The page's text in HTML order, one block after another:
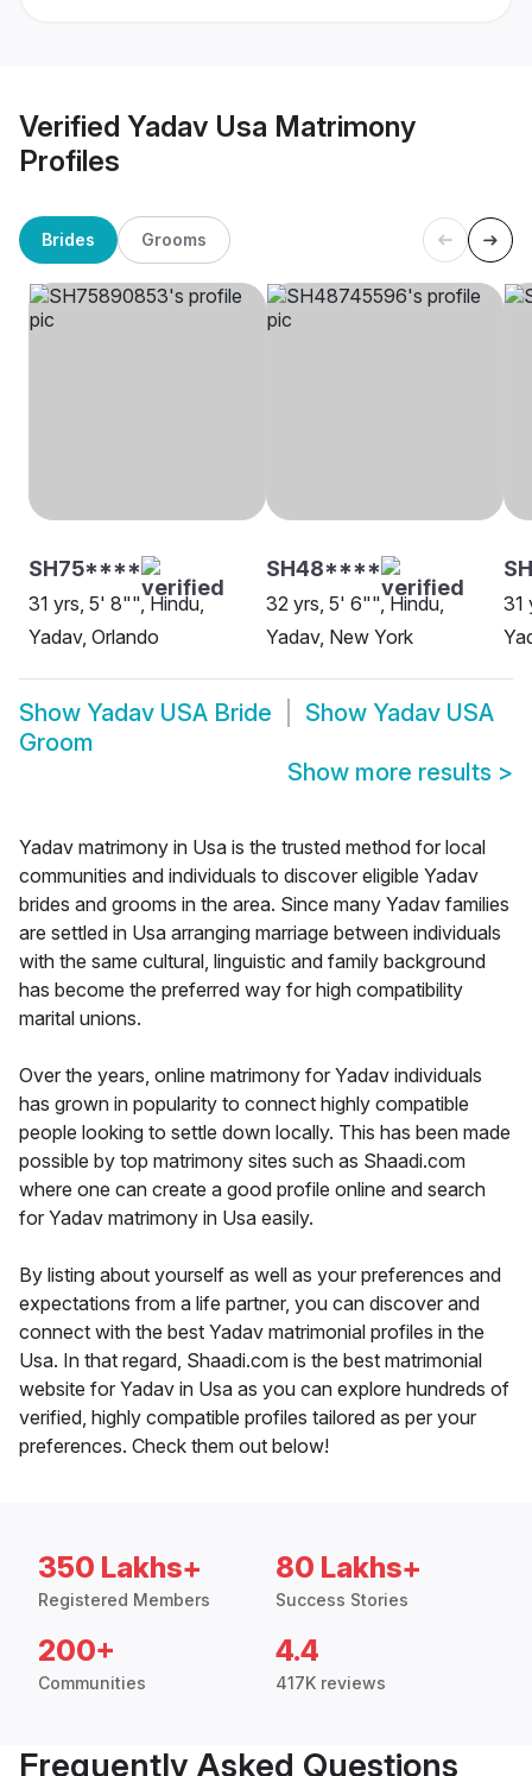
Verified Yadav Usa Matrimony
Profiles
Brides Grooms
SH75****
31 yrs, 5' 8"", Hindu,
Yadav, Orlando
SH48****
32 yrs, 5' 6"", Hindu,
Yadav, New York
31
Show Yadav USA Bride Show Yadav USA
Groom
Show more results >
Yadav matrimony in Usa is the trusted method for local
communities and individuals to discover eligible Yadav
brides and grooms in the area. Since many Yadav families
are settled in Usa arranging marriage between individuals
with the same cultural, linguistic and family background
has become the preferred way for high compatibility
marital unions.
Over the years, online matrimony for Yadav individuals
has grown in popularity to connect highly compatible
people looking to settle down locally. This has been made
possible by top matrimony sites such as Shaadi.com
where one can create a good profile online and search
for Yadav matrimony in Usa easily.
By listing about yourself as well as your preferences and
expectations from a life partner, you can discover and
connect with the best Yadav matrimonial profiles in the
Usa. In that regard, Shaadi.com is the best matrimonial
website for Yadav in Usa as you can explore hundreds of
verified, highly compatible profiles tailored as per your
preferences. Check them out below!
350 Lakhs+
Registered Members
80 Lakhs+
Success Stories
200+
Communities
4.4
417K reviews
Frequently Asked Questions